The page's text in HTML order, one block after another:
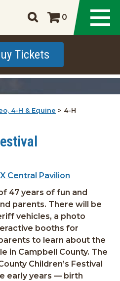
0
Tickets
4-H & Equine > 4-H
Central Pavilion
47 years of fun and
parents. There will be
vehicles, a photo
booths for
to learn about the
in Campbell County. The
Children’s Festival
early years — birth